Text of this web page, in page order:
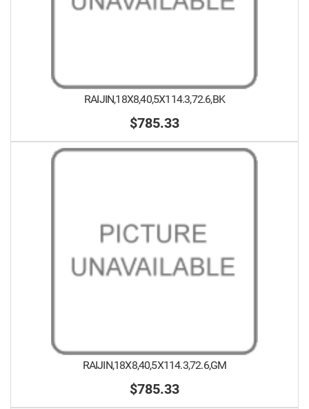
RAIJIN,18X8,40,5X114.3,72.6,BK
$785.33
RAIJIN,18X8,40,5X114.3,72.6,GM
$785.33